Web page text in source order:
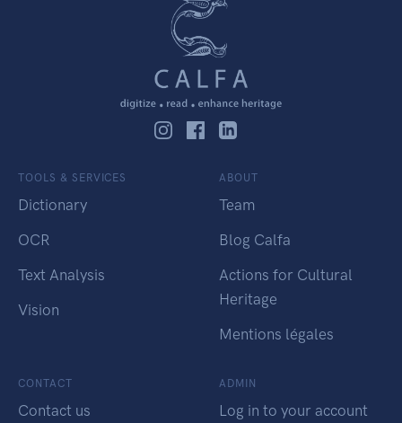
TOOLS & SERVICES
Dictionary
OCR
Text Analysis
Vision
ABOUT
Team
Blog Calfa
Actions for Cultural
Heritage
Mentions légales
CONTACT
Contact us
ADMIN
Log in to your account